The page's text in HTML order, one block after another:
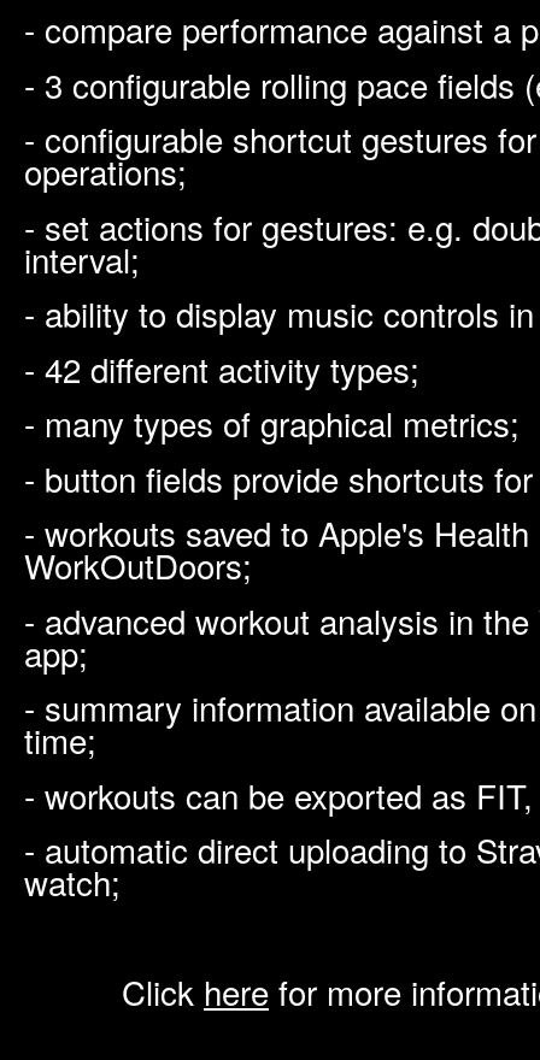
- compare performance against a
- 3 configurable rolling pace fields
- configurable shortcut gestures
operations;
- set actions for gestures: e.g.
interval;
- ability to display music controls
- 42 different activity types;
- many types of graphical metrics;
- button fields provide shortcuts
- workouts saved to Apple's
WorkOutDoors;
- advanced workout analysis in
app;
- summary information available
time;
- workouts can be exported as
- automatic direct uploading to
watch;
Click here for more